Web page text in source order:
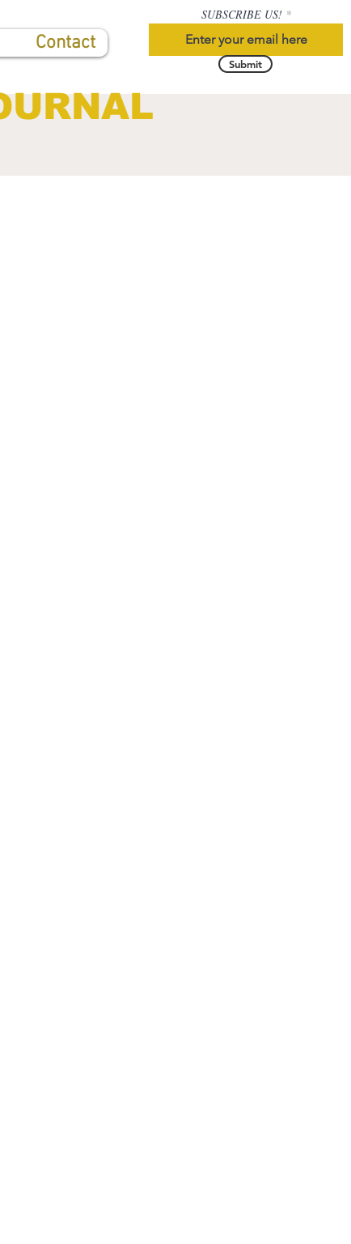
Contact
SUBSCRIBE US!
Submit